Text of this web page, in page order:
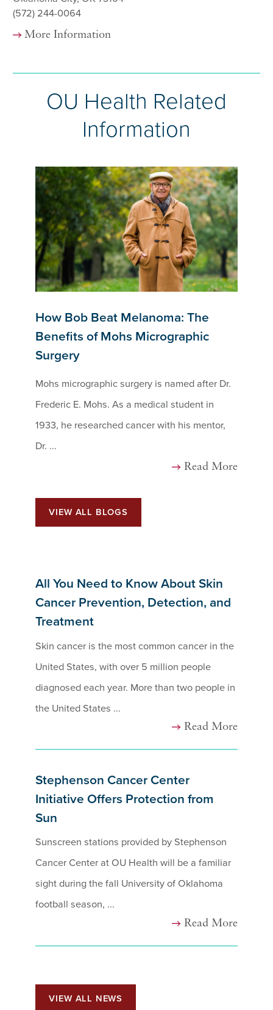
(572) 244-0064
More Information
OU Health Related
Information
How Bob Beat Melanoma: The
Benefits of Mohs Micrographic
Surgery
Mohs micrographic surgery is named after Dr.
Frederic E. Mohs. As a medical student in
1933, he researched cancer with his mentor,
Dr. ...
Read More
VIEW ALL BLOGS
All You Need to Know About Skin
Cancer Prevention, Detection, and
Treatment
Skin cancer is the most common cancer in the
United States, with over 5 million people
diagnosed each year. More than two people in
the United States ...
Read More
Stephenson Cancer Center
Initiative Offers Protection from
Sun
Sunscreen stations provided by Stephenson
Cancer Center at OU Health will be a familiar
sight during the fall University of Oklahoma
football season, ...
Read More
VIEW ALL NEWS